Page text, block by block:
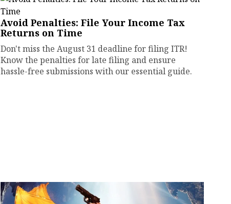
Avoid Penalties: File Your Income Tax
Returns on Time
Don't miss the August 31 deadline for filing ITR!
Know the penalties for late filing and ensure
hassle-free submissions with our essential guide.